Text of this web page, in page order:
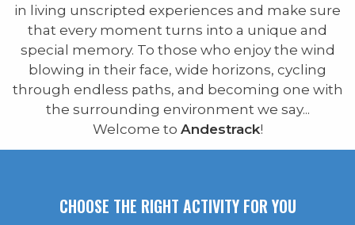
in living unscripted experiences and make sure
that every moment turns into a unique and
special memory. To those who enjoy the wind
blowing in their face, wide horizons, cycling
through endless paths, and becoming one with
the surrounding environment we say...
Welcome to Andestrack!
CHOOSE THE RIGHT ACTIVITY FOR YOU